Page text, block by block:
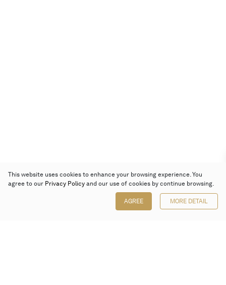
This website uses cookies to enhance your browsing experience. You
agree to our Privacy Policy and our use of cookies by continue browsing.
AGREE MORE DETAIL